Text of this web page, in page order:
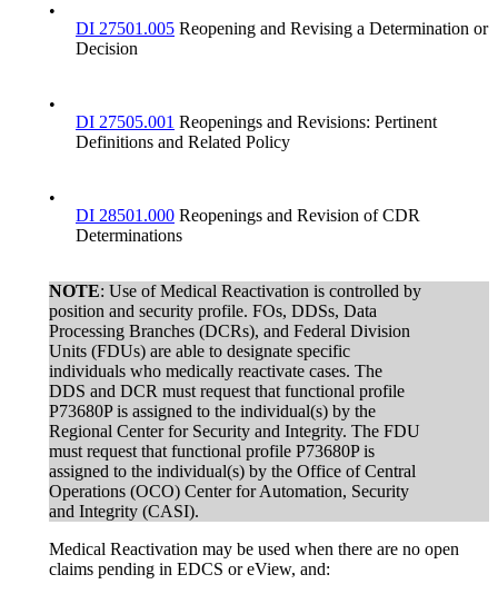
•
DI 27501.005 Reopening and Revising a Determination or
Decision
•
DI 27505.001 Reopenings and Revisions: Pertinent
Definitions and Related Policy
•
DI 28501.000 Reopenings and Revision of CDR
Determinations
NOTE: Use of Medical Reactivation is controlled by
position and security profile. FOs, DDSs, Data
Processing Branches (DCRs), and Federal Division
Units (FDUs) are able to designate specific
individuals who medically reactivate cases. The
DDS and DCR must request that functional profile
P73680P is assigned to the individual(s) by the
Regional Center for Security and Integrity. The FDU
must request that functional profile P73680P is
assigned to the individual(s) by the Office of Central
Operations (OCO) Center for Automation, Security
and Integrity (CASI).
Medical Reactivation may be used when there are no open
claims pending in EDCS or eView, and: